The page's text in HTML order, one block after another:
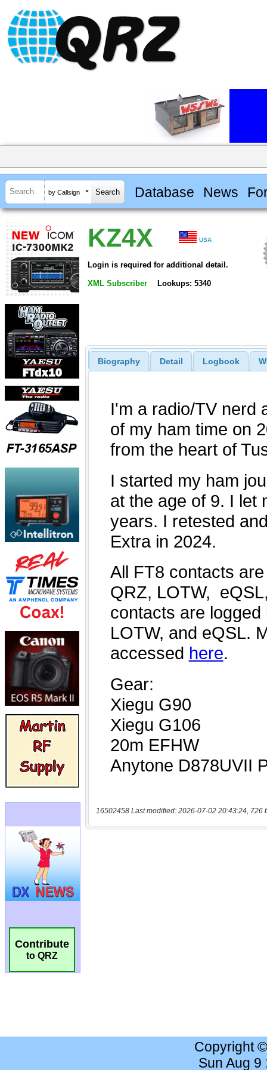
by Callsign Database News
Contribute
to QRZ
KZ4X USA
Login is required for additional detail.
XML Subscriber Lookups: 5340
Biography Detail Logbook
16502458 Last modified: 2026-07-02 20:43:24, 726
Copyright
Sun Aug 9